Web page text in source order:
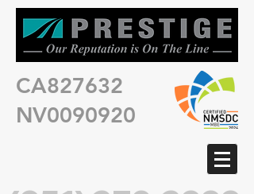
CA827632
NV0090920